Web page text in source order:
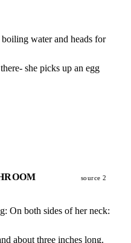
water and heads for
she picks up an egg
source 2
On both sides of her neck:
about three inches long.